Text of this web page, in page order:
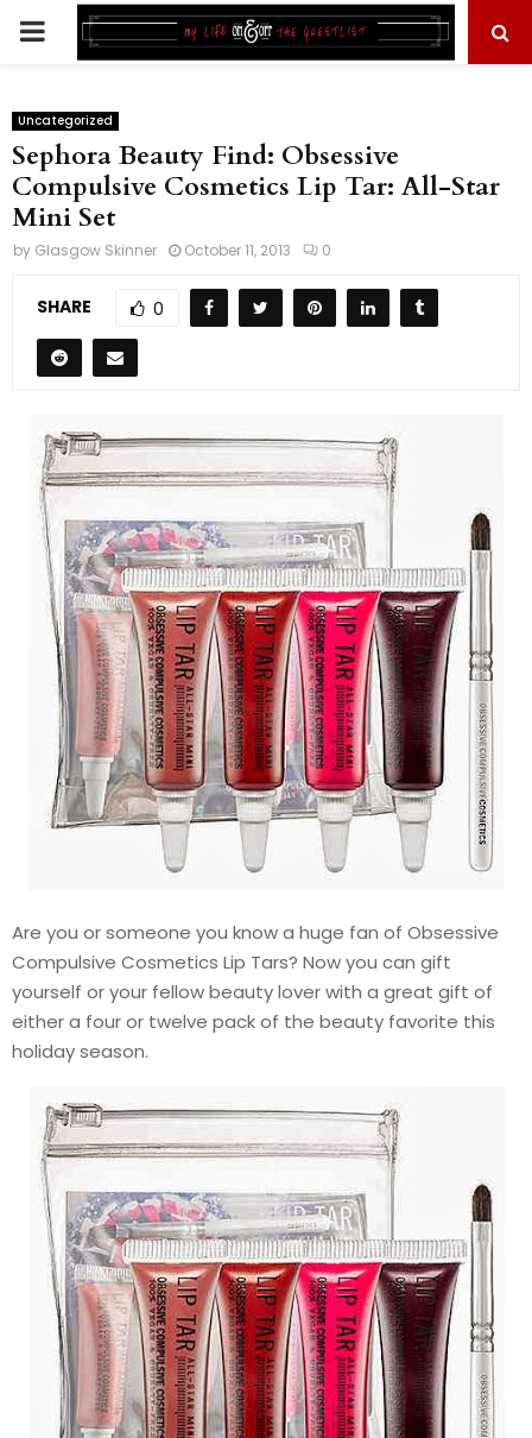
PRIMARY
Uncategorized
Sephora Beauty Find: Obsessive
Compulsive Cosmetics Lip Tar: All-Star
Mini Set
by Glasgow Skinner October 11, 2013 0
SHARE 0
Are you or someone you know a huge fan of Obsessive
Compulsive Cosmetics Lip Tars? Now you can gift
yourself or your fellow beauty lover with a great gift of
either a four or twelve pack of the beauty favorite this
holiday season.